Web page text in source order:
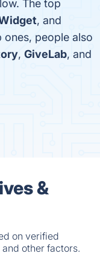
The top
, and
people also
, GiveLab, and
&
on verified
other factors.